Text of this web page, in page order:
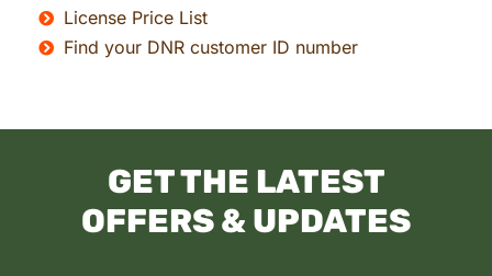
License Price List
Find your DNR customer ID number
GET THE LATEST
OFFERS & UPDATES